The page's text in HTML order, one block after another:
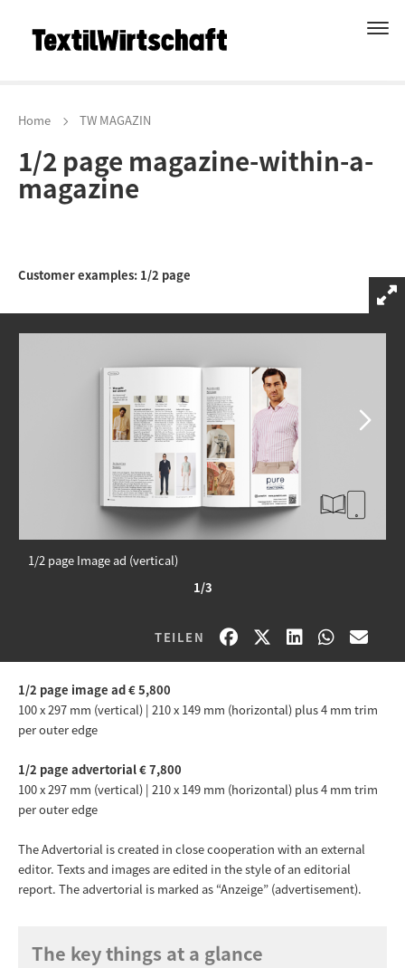
Home TW MAGAZIN
1/2 page magazine-within-a-
magazine
Customer examples: 1/2 page
1/2 page Image ad (vertical)
1/3
TEILEN
1/2 page image ad € 5,800
100 x 297 mm (vertical) | 210 x 149 mm (horizontal) plus 4 mm trim
per outer edge
1/2 page advertorial € 7,800
100 x 297 mm (vertical) | 210 x 149 mm (horizontal) plus 4 mm trim
per outer edge
The Advertorial is created in close cooperation with an external
editor. Texts and images are edited in the style of an editorial
report. The advertorial is marked as “Anzeige” (advertisement).
The key things at a glance